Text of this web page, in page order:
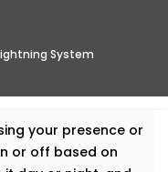
System
your presence or
or off based on